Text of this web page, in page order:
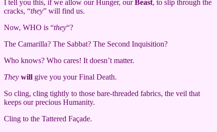
I tell you this, if we allow our Hunger, ourBeast, to slip through the
cracks, “they” will find us.
Now, WHO is “they“?
The Camarilla? The Sabbat? The Second Inquisition?
Who knows? Who cares! It doesn’t matter.
They will give you your Final Death.
So cling, cling tightly to those bare-threaded fabrics, the veil that
keeps our precious Humanity.
Cling to the Tattered Façade.